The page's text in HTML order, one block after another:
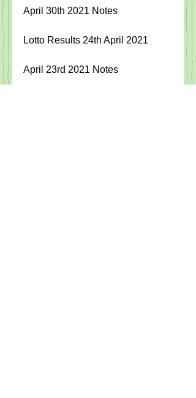
April 30th 2021 Notes
Lotto Results 24th April 2021
April 23rd 2021 Notes